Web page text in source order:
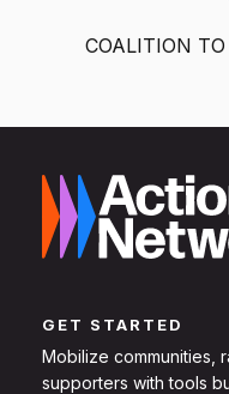
COALITION
GET STARTED
Mobilize communities,
supporters with tools